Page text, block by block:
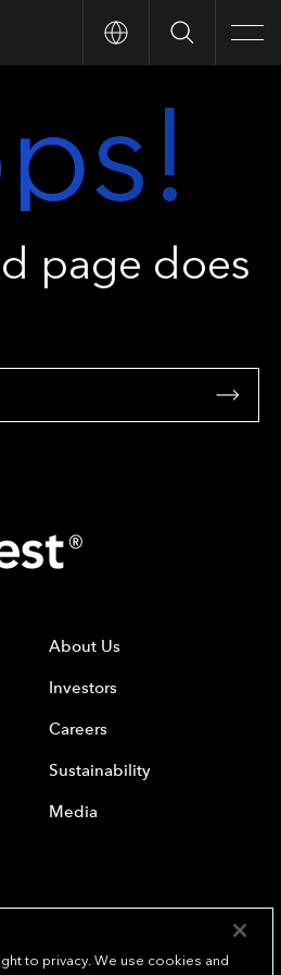
Search
page does
About Us
Investors
Careers
Sustainability
Media
to privacy. We use cookies and